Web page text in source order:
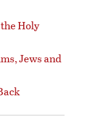
Holy
Jews and